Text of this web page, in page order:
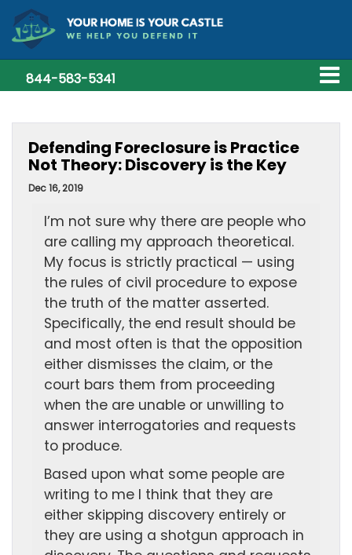
844-583-5341
Defending Foreclosure is Practice
Not Theory: Discovery is the Key
Dec 16, 2019
I’m not sure why there are people who
are calling my approach theoretical.
My focus is strictly practical — using
the rules of civil procedure to expose
the truth of the matter asserted.
Specifically, the end result should be
and most often is that the opposition
either dismisses the claim, or the
court bars them from proceeding
when the are unable or unwilling to
answer interrogatories and requests
to produce.
Based upon what some people are
writing to me I think that they are
either skipping discovery entirely or
they are using a shotgun approach in